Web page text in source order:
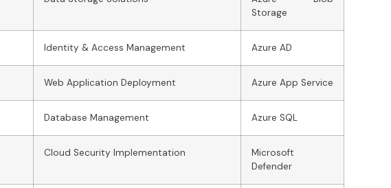
Storage
Identity & Access Management Azure AD
Web Application Deployment Azure App Service
Database Management Azure SQL
Cloud Security Implementation
Microsoft
Defender